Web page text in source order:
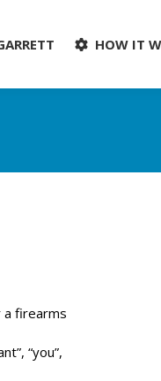
HOW IT
a firearms
“you”,